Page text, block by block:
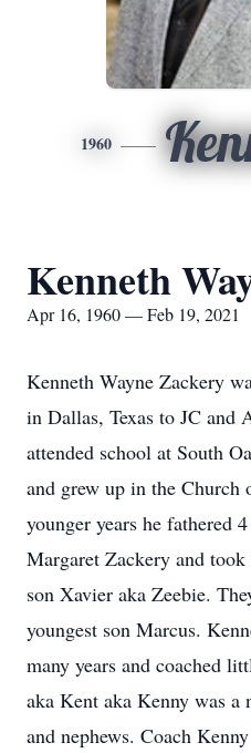
1960
Kenneth
Apr 16, 1960 — Feb 19, 2021
Kenneth Wayne Zackery
in Dallas, Texas to JC and
attended school at South
and grew up in the Church
younger years he fathered
Margaret Zackery and
son Xavier aka Zeebie.
youngest son Marcus.
many years and coached
aka Kent aka Kenny was
and nephews. Coach